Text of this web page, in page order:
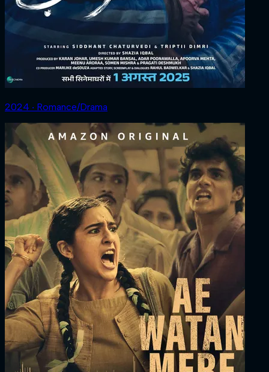
2024 ‧ Romance/Drama